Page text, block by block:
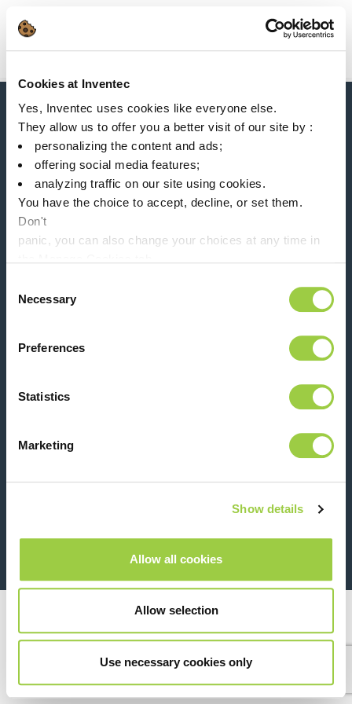
Cookies at Inventec
Yes, Inventec uses cookies like everyone else.
They allow us to offer you a better visit of our site by :
personalizing the content and ads;
offering social media features;
analyzing traffic on our site using cookies.
You have the choice to accept, decline, or set them.
Don't
panic, you can also change your choices at any time in
Selection
Necessary
Preferences
Statistics
Marketing
Show details
Allow all cookies
Allow selection
Use necessary cookies only
Search
Home Product Processes Solvent based flux
News, services, products,...
Stay connected with our newsletter!
26 Rue des Coulons - 94360 Bry-sur-Marne - France
© Copyright 2026 Legal